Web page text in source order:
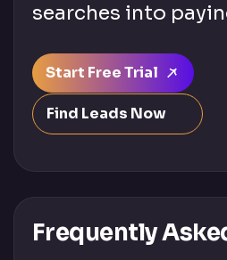
searches into
Start Free Trial
Find Leads Now
Frequently